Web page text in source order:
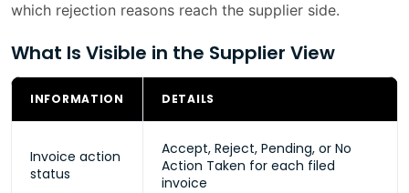
which rejection reasons reach the supplier side.
What Is Visible in the Supplier View
INFORMATION DETAILS
Invoice action
status
Accept, Reject, Pending, or No
Action Taken for each filed
invoice